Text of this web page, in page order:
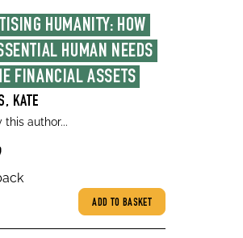
HUMANITY: HOW
HUMAN NEEDS
FINANCIAL ASSETS
KATE
this author...
ADD TO BASKET